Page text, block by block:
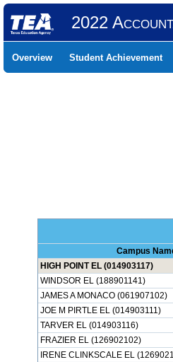
2022
Overview Student Achievement
Campus
HIGH POINT EL (014903117)
WINDSOR EL (188901141)
JAMES A MONACO (061907102)
JOE M PIRTLE EL (014903111)
TARVER EL (014903116)
FRAZIER EL (126902102)
IRENE CLINKSCALE EL